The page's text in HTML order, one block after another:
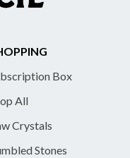
Box
All
Crystals
Stones